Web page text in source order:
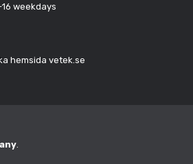
weekdays
hemsida vetek.se
.